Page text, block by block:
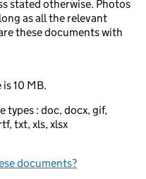
stated otherwise. Photos
as all the relevant
these documents with
10 MB.
types : doc, docx, gif,
txt, xls, xlsx
documents?